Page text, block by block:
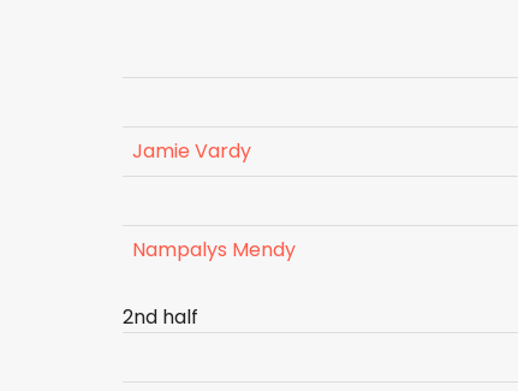
Jamie Vardy
Nampalys Mendy
2nd half